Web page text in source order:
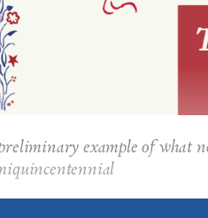
example of what